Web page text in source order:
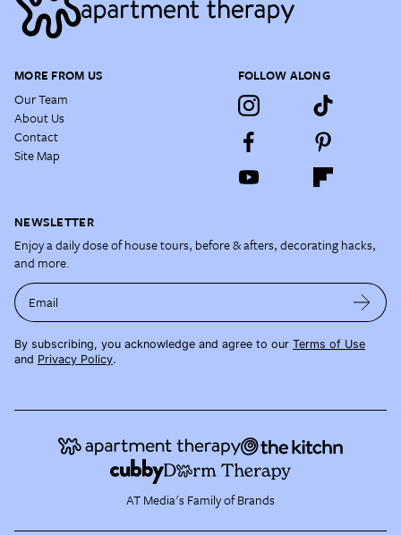
MORE FROM US
Our Team
About Us
Contact
Site Map
FOLLOW ALONG
NEWSLETTER
Enjoy a daily dose of house tours, before & afters, decorating hacks,
and more.
Email
By subscribing, you acknowledge and agree to our Terms of Use
and Privacy Policy.
AT Media's Family of Brands